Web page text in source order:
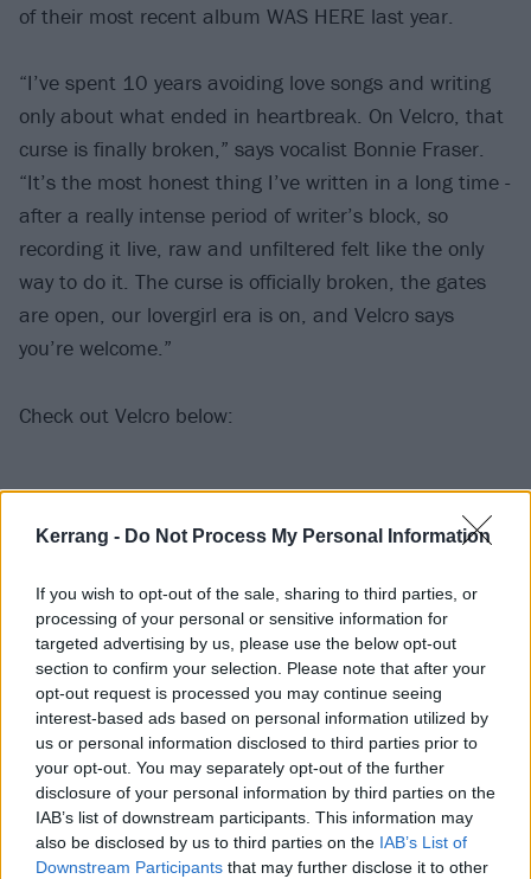
Kerrang - Do Not Process My Personal Information
If you wish to opt-out of the sale, sharing to third parties, or
processing of your personal or sensitive information for
targeted advertising by us, please use the below opt-out
section to confirm your selection. Please note that after your
opt-out request is processed you may continue seeing
interest-based ads based on personal information utilized by
us or personal information disclosed to third parties prior to
your opt-out. You may separately opt-out of the further
disclosure of your personal information by third parties on the
IAB’s list of downstream participants. This information may
also be disclosed by us to third parties on the IAB’s List of
Downstream Participants that may further disclose it to other
of their most recent album WAS HERE last year.
“I’ve spent 10 years avoiding love songs and writing
only about what ended in heartbreak. On Velcro, that
curse is finally broken,” says vocalist Bonnie Fraser.
“It’s the most honest thing I’ve written in a long time -
after a really intense period of writer’s block, so
recording it live, raw and unfiltered felt like the only
way to do it. The curse is officially broken, the gates
are open, our lovergirl era is on, and Velcro says
you’re welcome.”
Check out Velcro below:
While they’re over here for Slam Dunk, Stand Atlantic
will bestopping by the K! Piton May 26. There’s still